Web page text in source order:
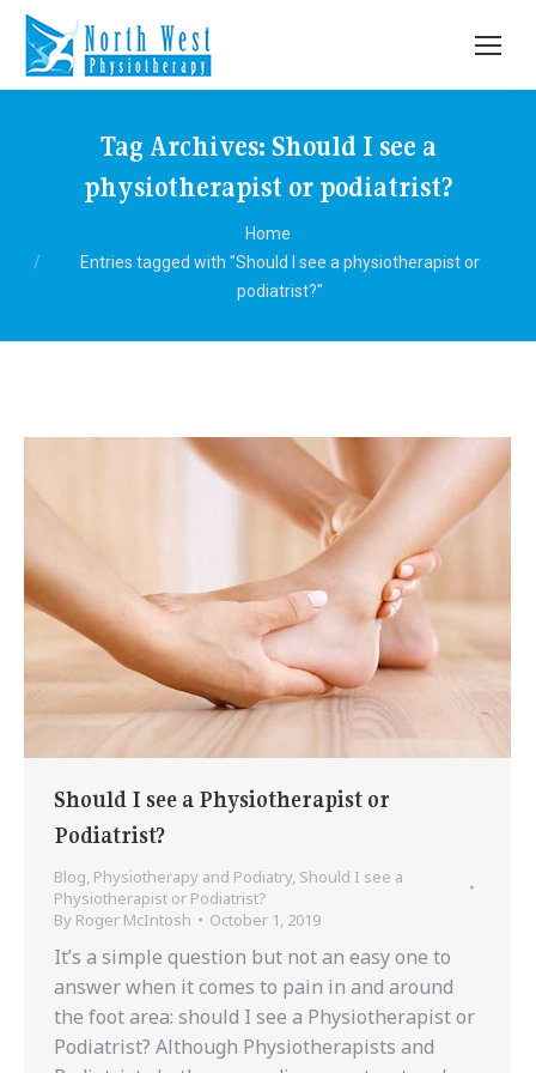
Tag Archives: Should I see a
physiotherapist or podiatrist?
Home
Entries tagged with "Should I see a physiotherapist or
podiatrist?"
Should I see a Physiotherapist or
Podiatrist?
Blog, Physiotherapy and Podiatry, Should I see a
Physiotherapist or Podiatrist?
By Roger McIntosh October 1, 2019
It’s a simple question but not an easy one to
answer when it comes to pain in and around
the foot area: should I see a Physiotherapist or
Podiatrist? Although Physiotherapists and